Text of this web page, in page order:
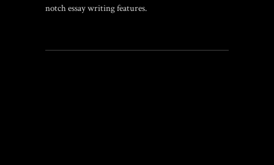
notch essay writing features.